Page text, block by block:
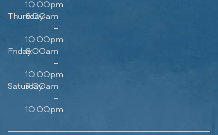
10:00pm
Thursday
8:00am
–
10:00pm
Friday8:00am
–
10:00pm
Saturday
9:00am
–
10:00pm